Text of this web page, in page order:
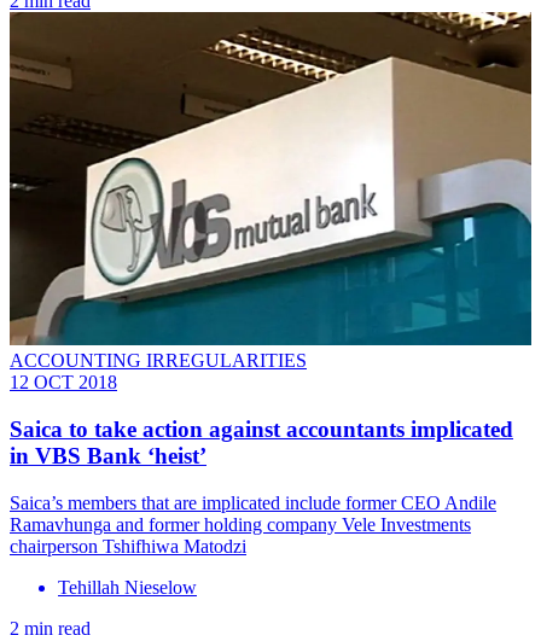
ACCOUNTING IRREGULARITIES
12 OCT 2018
Saica to take action against accountants implicated
in VBS Bank ‘heist’
Saica’s members that are implicated include former CEO Andile
Ramavhunga and former holding company Vele Investments
chairperson Tshifhiwa Matodzi
Tehillah Nieselow
2 min read